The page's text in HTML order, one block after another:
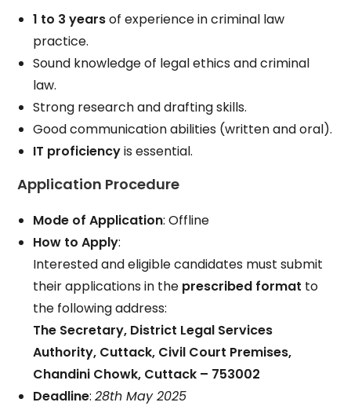
1 to 3 yearsof experience in criminal law
practice.
Sound knowledge of legal ethics and criminal
law.
Strong research and drafting skills.
Good communication abilities (written and oral).
IT proficiencyis essential.
Application Procedure
Mode of Application: Offline
How to Apply:
Interested and eligible candidates must submit
their applications in the prescribed format to
the following address:
The Secretary, District Legal Services
Authority, Cuttack, Civil Court Premises,
Chandini Chowk, Cuttack – 753002
Deadline:28th May 2025